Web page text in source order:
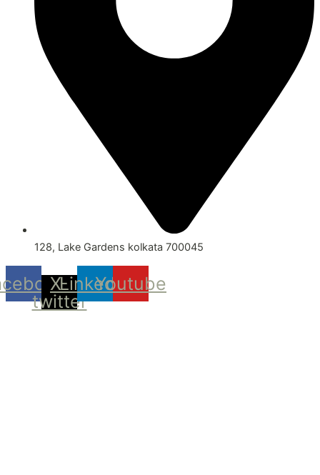
128, Lake Gardens kolkata 700045
X-
twitter
LinkedinYoutube